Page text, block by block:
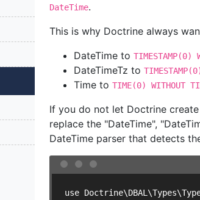
DateTime.
This is why Doctrine always
DateTime to TIMESTAMP(0)
DateTimeTz to
Time to TIME(0) WITHOUT
If you do not let Doctrine
replace the "DateTime",
DateTime parser that detects
use